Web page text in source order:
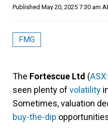
Published May 20, 2025 7:30 am
FMG
The Fortescue Ltd (
seen plenty of volatility
Sometimes, valuation
buy-the-dip